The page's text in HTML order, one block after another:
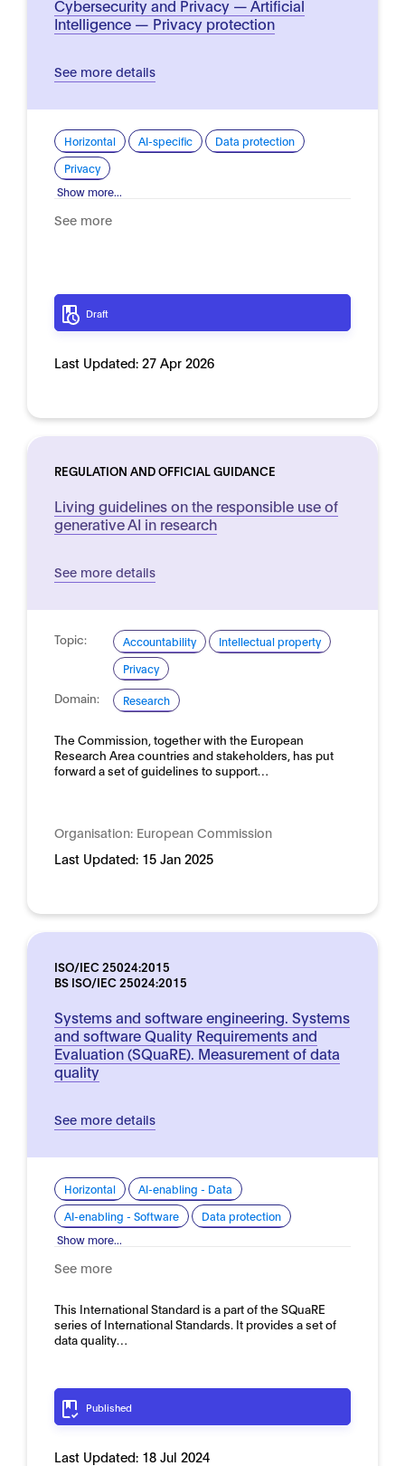
Cybersecurity and Privacy — Artificial
Intelligence — Privacy protection
See more details
Horizontal AI-specific
Data protection
Privacy
Show more...
See more
Draft
Last Updated: 27 Apr 2026
REGULATION AND OFFICIAL GUIDANCE
Living guidelines on the responsible use of
generative AI in research
See more details
Topic: Accountability
Intellectual property
Privacy
Domain: Research
The Commission, together with the European
Research Area countries and stakeholders, has put
forward a set of guidelines to support…
Organisation: European Commission
Last Updated: 15 Jan 2025
ISO/IEC 25024:2015
BS ISO/IEC 25024:2015
Systems and software engineering. Systems
and software Quality Requirements and
Evaluation (SQuaRE). Measurement of data
quality
See more details
Horizontal
AI-enabling - Data
AI-enabling - Software
Data protection
Show more...
See more
This International Standard is a part of the SQuaRE
series of International Standards. It provides a set of
data quality…
Published
Last Updated: 18 Jul 2024